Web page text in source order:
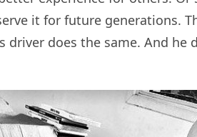
it for future generations.
driver does the same. And he